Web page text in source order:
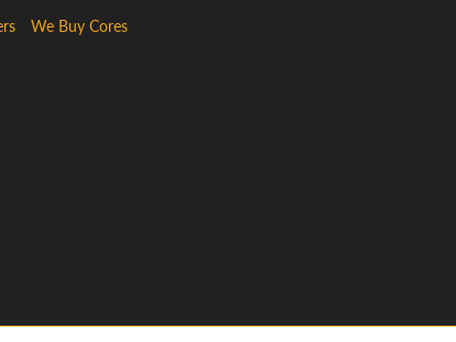
We Buy Cores